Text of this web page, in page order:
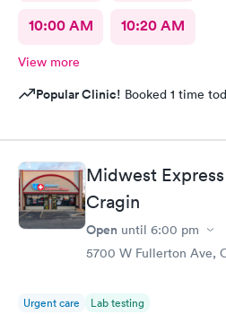
10:00 AM 10:20 AM
View more
Popular Clinic! Booked 1 time
Midwest
Cragin
Open until 6:00 pm
5700 W Fullerton Ave,
Urgent care Lab testing